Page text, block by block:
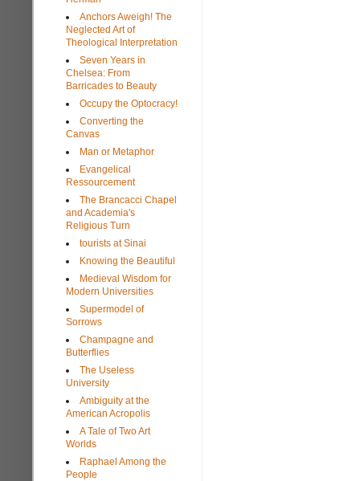
Anchors Aweigh! The
Neglected Art of
Theological Interpretation
Seven Years in
Chelsea: From
Barricades to Beauty
Occupy the Optocracy!
Converting the
Canvas
Man or Metaphor
Evangelical
Ressourcement
The Brancacci Chapel
and Academia's
Religious Turn
tourists at Sinai
Knowing the Beautiful
Medieval Wisdom for
Modern Universities
Supermodel of
Sorrows
Champagne and
Butterflies
The Useless
University
Ambiguity at the
American Acropolis
A Tale of Two Art
Worlds
Raphael Among the
People